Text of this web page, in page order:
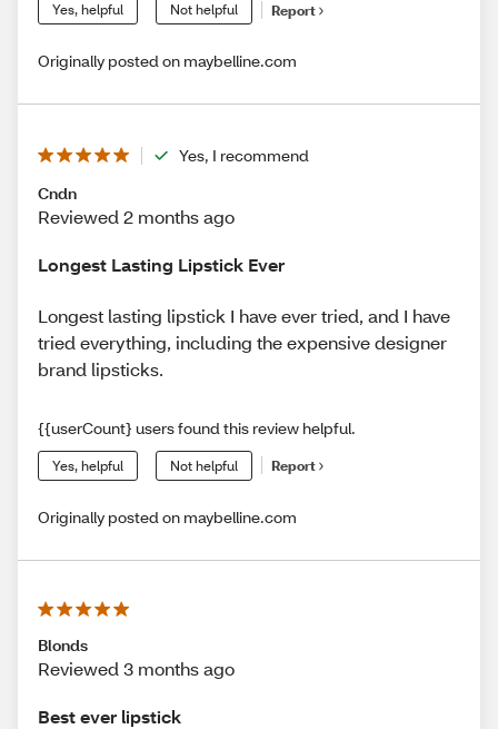
Yes, helpful Not helpful Report
Originally posted on maybelline.com
Yes, I recommend
Cndn
Reviewed 2 months ago
Longest Lasting Lipstick Ever
Longest lasting lipstick I have ever tried, and I have
tried everything, including the expensive designer
brand lipsticks.
{{userCount} users found this review helpful.
Yes, helpful Not helpful Report
Originally posted on maybelline.com
Blonds
Reviewed 3 months ago
Best ever lipstick